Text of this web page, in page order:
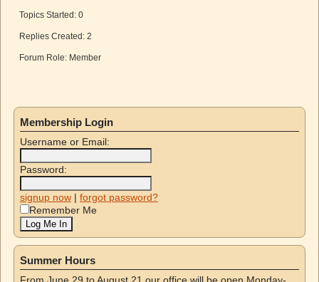
Topics Started: 0
Replies Created: 2
Forum Role: Member
Membership Login
Username or Email:
Password:
signup now | forgot password?
Remember Me
Summer Hours
From June 29 to August 21 our office will be open Monday-